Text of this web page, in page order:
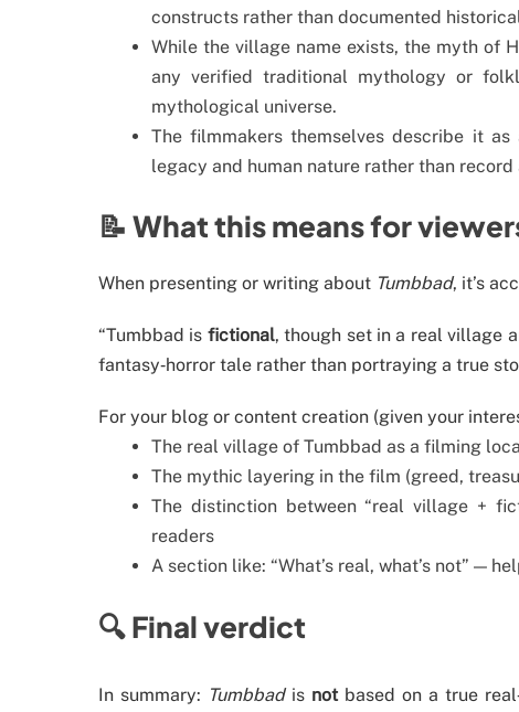
constructs rather than documented
While the village name exists, the myth of
any verified traditional mythology or
mythological universe.
The filmmakers themselves describe it
legacy and human nature rather than
📝 What this means for
When presenting or writing about Tumbbad, it’s
“Tumbbad is fictional, though set in a real village
fantasy‐horror tale rather than portraying a true
For your blog or content creation (given your
The real village of Tumbbad as a filming
The mythic layering in the film (greed,
The distinction between “real village +
readers
A section like: “What’s real, what’s not” —
🔍 Final verdict
In summary: Tumbbadis notbased on a true